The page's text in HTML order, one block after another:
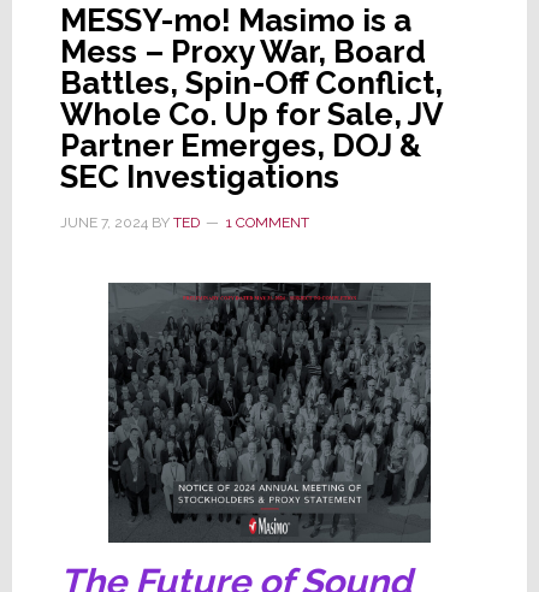
Country
is
Hit
by
a
Blizzard
of
Filings
MESSY-mo! Masimo is a
Mess – Proxy War, Board
Battles, Spin-Off Conflict,
Whole Co. Up for Sale, JV
Partner Emerges, DOJ &
SEC Investigations
JUNE 7, 2024BY TED 1 COMMENT
The Future of Sound